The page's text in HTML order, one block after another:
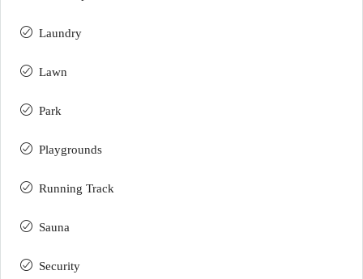
Laundry
Lawn
Park
Playgrounds
Running Track
Sauna
Security